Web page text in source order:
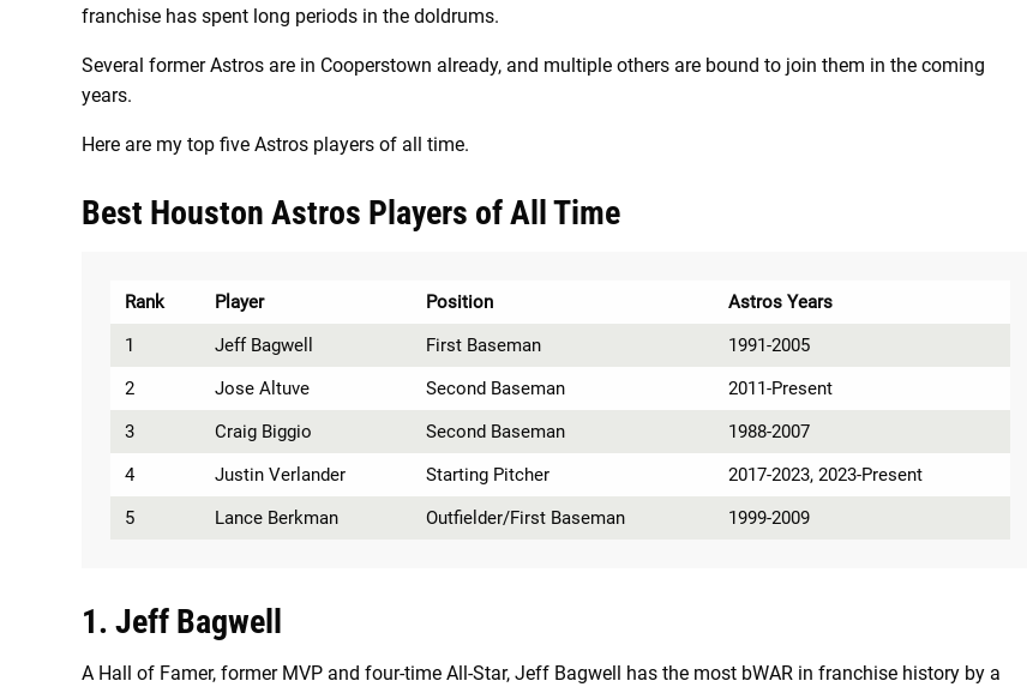
franchise has spent long periods in the doldrums.
Several former Astros are in Cooperstown already, and multiple others are bound to join them in the coming
years.
Here are my top five Astros players of all time.
Best Houston Astros Players of All Time
Rank Player Position
Astros Years
1
Jeff Bagwell First Baseman
1991-2005
2
Jose Altuve Second Baseman
2011-Present
3
Craig Biggio Second Baseman
1988-2007
4
Justin Verlander Starting Pitcher
2017-2023, 2023-Present
5
Lance Berkman Outfielder/First Baseman 1999-2009
1. Jeff Bagwell
A Hall of Famer, former MVP and four-time All-Star, Jeff Bagwell has the most bWAR in franchise history by a